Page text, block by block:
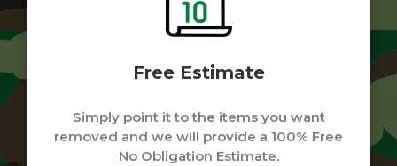
Free Estimate
Simply point it to the items you want
removed and we will provide a 100% Free
No Obligation Estimate.